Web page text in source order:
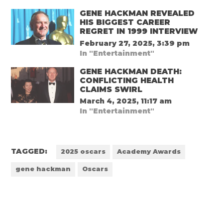
GENE HACKMAN REVEALED
HIS BIGGEST CAREER
REGRET IN 1999 INTERVIEW
February 27, 2025, 3:39 pm
In "Entertainment"
GENE HACKMAN DEATH:
CONFLICTING HEALTH
CLAIMS SWIRL
March 4, 2025, 11:17 am
In "Entertainment"
TAGGED: 2025 oscars Academy Awards
gene hackman Oscars